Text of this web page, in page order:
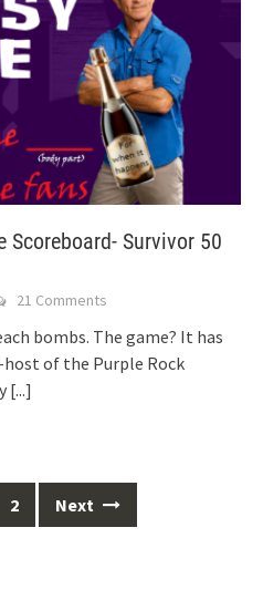
Scoreboard- Survivor 50
21 Comments
bombs. The game? It has
of the Purple Rock
[...]
2 Next